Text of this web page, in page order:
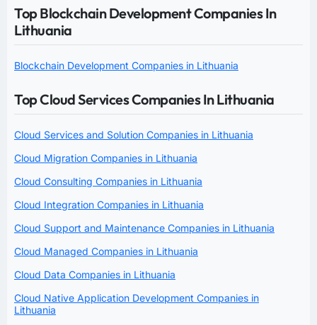
Top Blockchain Development Companies In
Lithuania
Blockchain Development Companies in Lithuania
Top Cloud Services Companies In Lithuania
Cloud Services and Solution Companies in Lithuania
Cloud Migration Companies in Lithuania
Cloud Consulting Companies in Lithuania
Cloud Integration Companies in Lithuania
Cloud Support and Maintenance Companies in Lithuania
Cloud Managed Companies in Lithuania
Cloud Data Companies in Lithuania
Cloud Native Application Development Companies in
Lithuania